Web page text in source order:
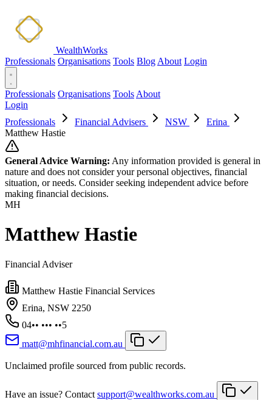
WealthWorks
Professionals Organisations Tools Blog About Login
Professionals Organisations Tools About
Login
Professionals
Financial Advisers NSW
Erina
Matthew Hastie
General Advice Warning: Any information provided is general in
nature and does not consider your personal objectives, financial
situation, or needs. Consider seeking independent advice before
making financial decisions.
MH
Matthew Hastie
Financial Adviser
Matthew Hastie Financial Services
Erina, NSW 2250
04•• ••• ••5
matt@mhfinancial.com.au
Unclaimed profile sourced from public records.
Have an issue? Contact support@wealthworks.com.au